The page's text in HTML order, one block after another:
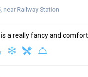
near Railway Station
a really fancy and